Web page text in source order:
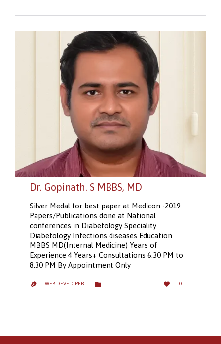
Dr. Gopinath. S MBBS, MD
Silver Medal for best paper at Medicon -2019
Papers/Publications done at National
conferences in Diabetology Speciality
Diabetology Infections diseases Education
MBBS MD(Internal Medicine) Years of
Experience 4 Years+ Consultations 6.30 PM to
8.30 PM By Appointment Only
 WEB DEVELOPER  
LOVE
0